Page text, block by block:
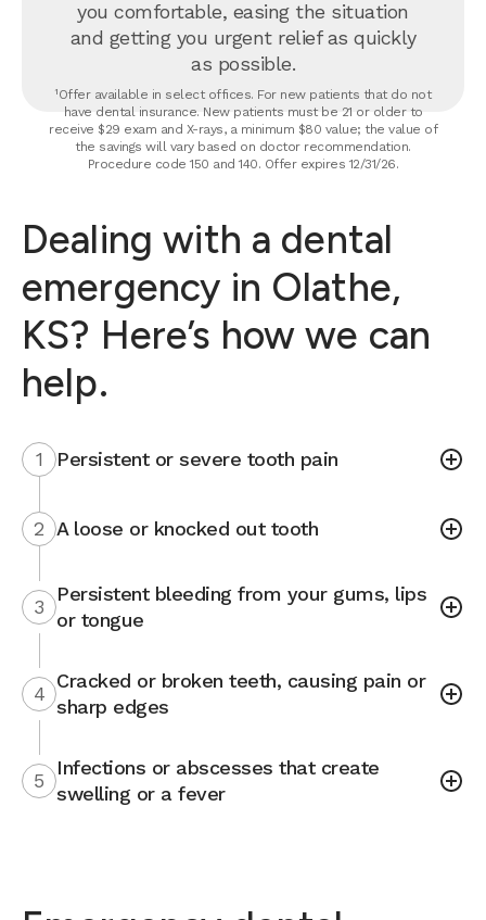
you comfortable, easing the situation
and getting you urgent relief as quickly
as possible.
¹Offer available in select offices. For new patients that do not
have dental insurance. New patients must be 21 or older to
receive $29 exam and X-rays, a minimum $80 value; the value of
the savings will vary based on doctor recommendation.
Procedure code 150 and 140. Offer expires 12/31/26.
Dealing with a dental
emergency in Olathe,
KS? Here’s how we can
help.
1 Persistent or severe tooth pain
2 A loose or knocked out tooth
3
Persistent bleeding from your gums, lips
or tongue
4
Cracked or broken teeth, causing pain or
sharp edges
5
Infections or abscesses that create
swelling or a fever